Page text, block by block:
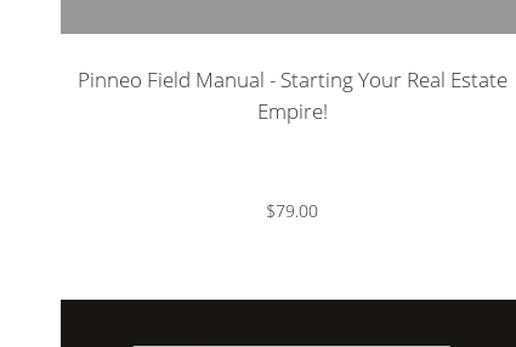
Pinneo Field Manual - Starting Your Real Estate
Empire!
$79.00